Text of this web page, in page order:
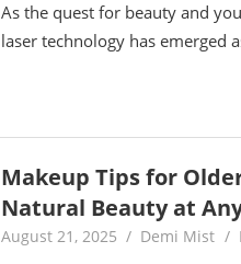
As the quest for beauty and
laser technology has emerged
Makeup Tips for
Natural Beauty at
August 21, 2025 Demi Mist